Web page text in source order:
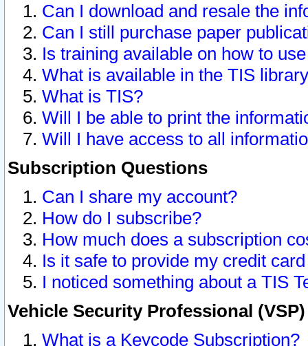
Can I download and resale the
Can I still purchase paper
Is training available on how to
What is available in the TIS
What is TIS?
Will I be able to print the
Will I have access to all
Subscription Questions
Can I share my account?
How do I subscribe?
How much does a subscription
Is it safe to provide my credit
I noticed something about a TIS
Vehicle Security Professional
What is a Keycode Subscription?